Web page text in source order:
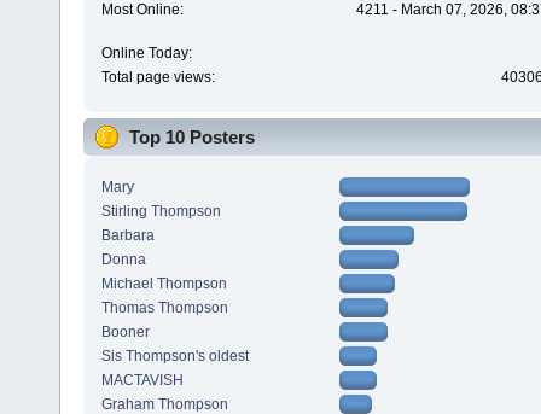
Most Online:
4211 - March 07, 2026,
Online Today:
Total page views:
Top 10 Posters
Mary
Stirling Thompson
Barbara
Donna
Michael Thompson
Thomas Thompson
Booner
Sis Thompson's oldest
MACTAVISH
Graham Thompson